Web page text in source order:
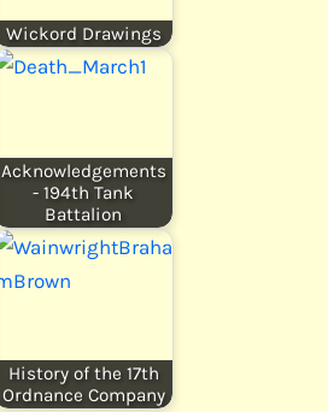
Wickord Drawings
Acknowledgements
- 194th Tank
Battalion
History of the 17th
Ordnance Company